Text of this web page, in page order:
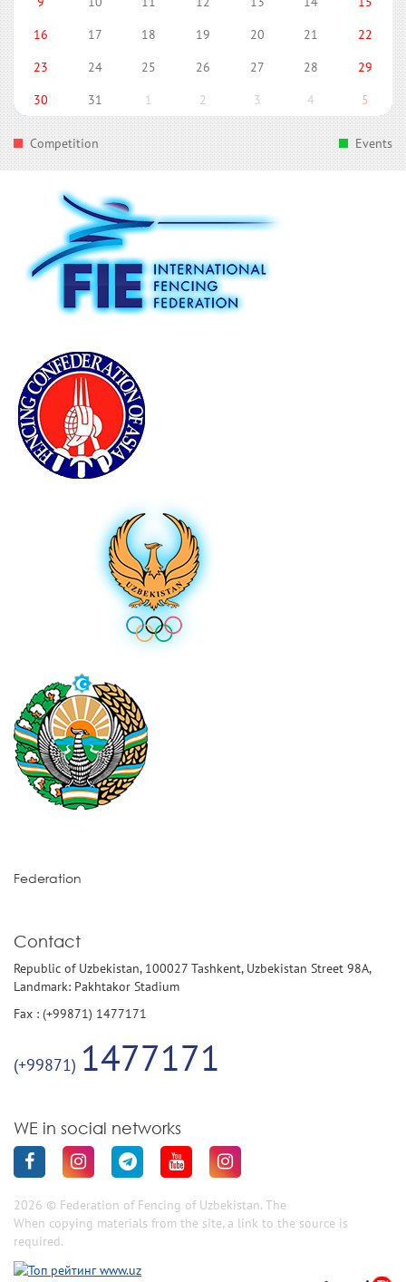
16
17 18 19 20 21
22
23
24 25 26 27 28
29
30
31 1 2 3 4 5
Competition Events
Federation
Contact
Republic of Uzbekistan, 100027 Tashkent, Uzbekistan Street 98A,
Landmark: Pakhtakor Stadium
Fax : (+99871) 1477171
(+99871) 1477171
WE in social networks
2026 © Federation of Fencing of Uzbekistan. The
When copying materials from the site, a link to the source is
required.